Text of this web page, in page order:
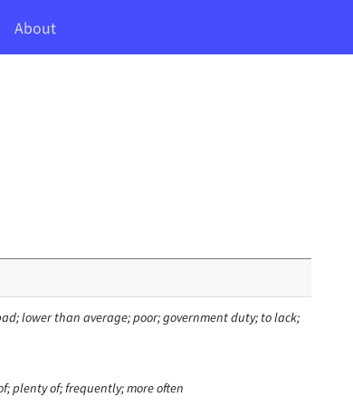
About
lower than average; poor; government duty; to lack;
plenty of; frequently; more often